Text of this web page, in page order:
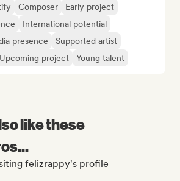
Composer
Early project
International potential
presence
Supported artist
Upcoming project Young talent
like these
felizrappy's profile